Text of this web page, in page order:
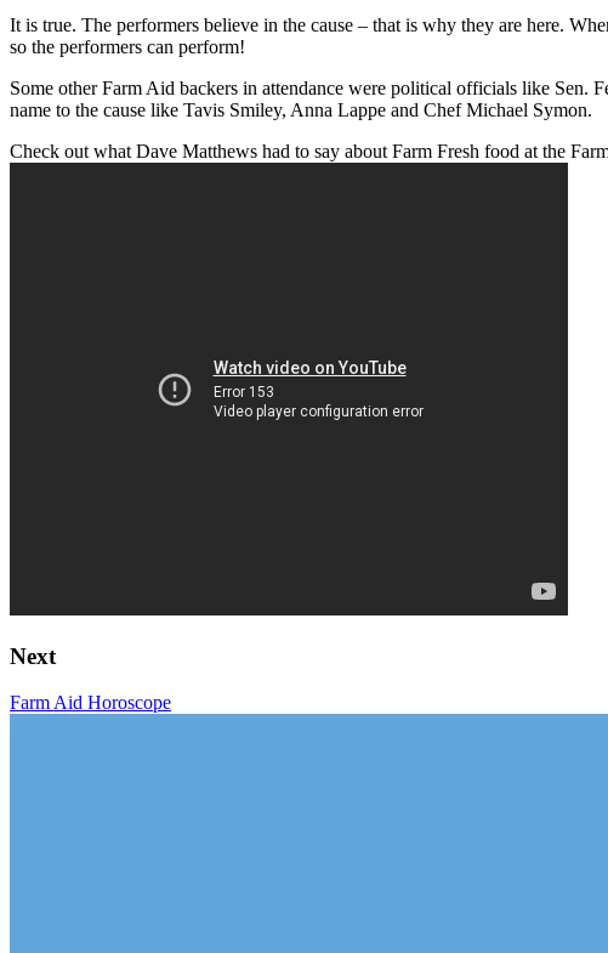
It is true. The performers believe in the cause – that is why they are here.
so the performers can perform!
Some other Farm Aid backers in attendance were political officials like
name to the cause like Tavis Smiley, Anna Lappe and Chef Michael Symon.
Check out what Dave Matthews had to say about Farm Fresh food at the
Next
Farm Aid Horoscope